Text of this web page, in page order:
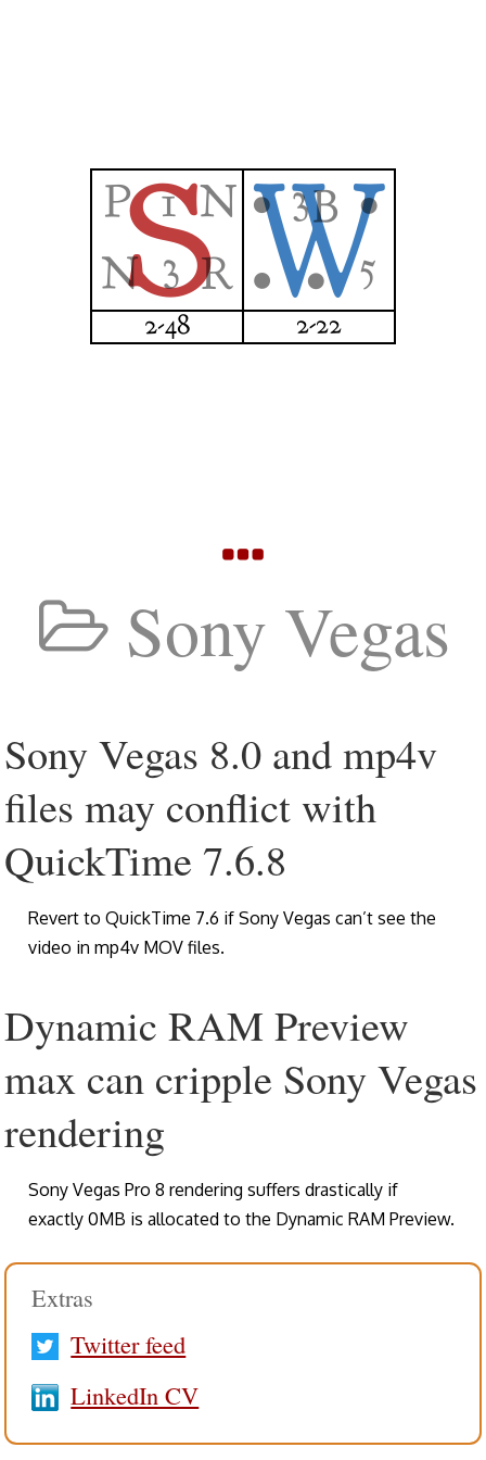
Sony Vegas
Sony Vegas 8.0 and mp4v
files may conflict with
QuickTime 7.6.8
Revert to QuickTime 7.6 if Sony Vegas can’t see the
video in mp4v MOV files.
Dynamic RAM Preview
max can cripple Sony Vegas
rendering
Sony Vegas Pro 8 rendering suffers drastically if
exactly 0MB is allocated to the Dynamic RAM Preview.
Extras
Twitter feed
LinkedIn CV